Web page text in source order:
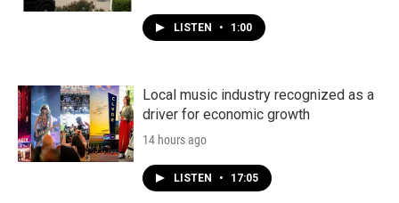
LISTEN • 1:00
Local music industry recognized as a
driver for economic growth
14 hours ago
LISTEN • 17:05